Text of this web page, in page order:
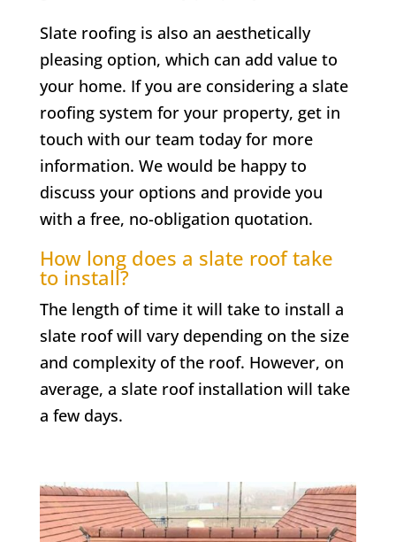
Slate roofing is also an aesthetically
pleasing option, which can add value to
your home. If you are considering a slate
roofing system for your property, get in
touch with our team today for more
information. We would be happy to
discuss your options and provide you
with a free, no-obligation quotation.
How long does a slate roof take
to install?
The length of time it will take to install a
slate roof will vary depending on the size
and complexity of the roof. However, on
average, a slate roof installation will take
a few days.